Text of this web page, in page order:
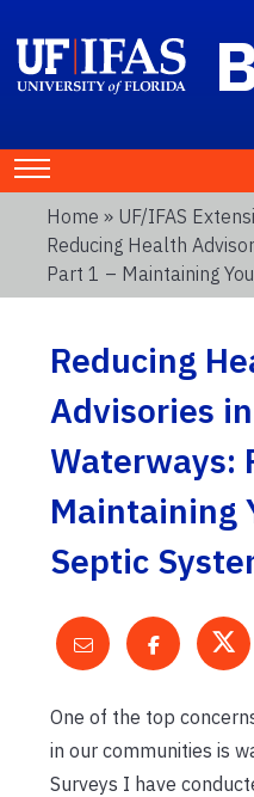
Home » UF/IFAS
Reducing Health
Part 1 – Maintaining
Reducing
Advisories
Waterways:
Maintaining
Septic
One of the top
in our communities is
Surveys I have